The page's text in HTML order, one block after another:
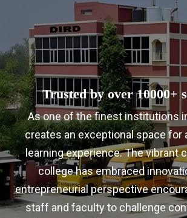
Trusted by over 10000+
As one of the finest institutions
creates an exceptional space for
learning experience. The vibrant
college has embraced
entrepreneurial perspective
staff and faculty to challenge